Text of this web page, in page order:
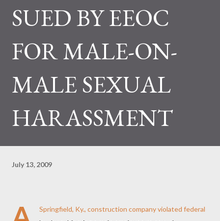
SUED BY EEOC
FOR MALE-ON-
MALE SEXUAL
HARASSMENT
July 13, 2009
Springfield, Ky., construction company violated federal